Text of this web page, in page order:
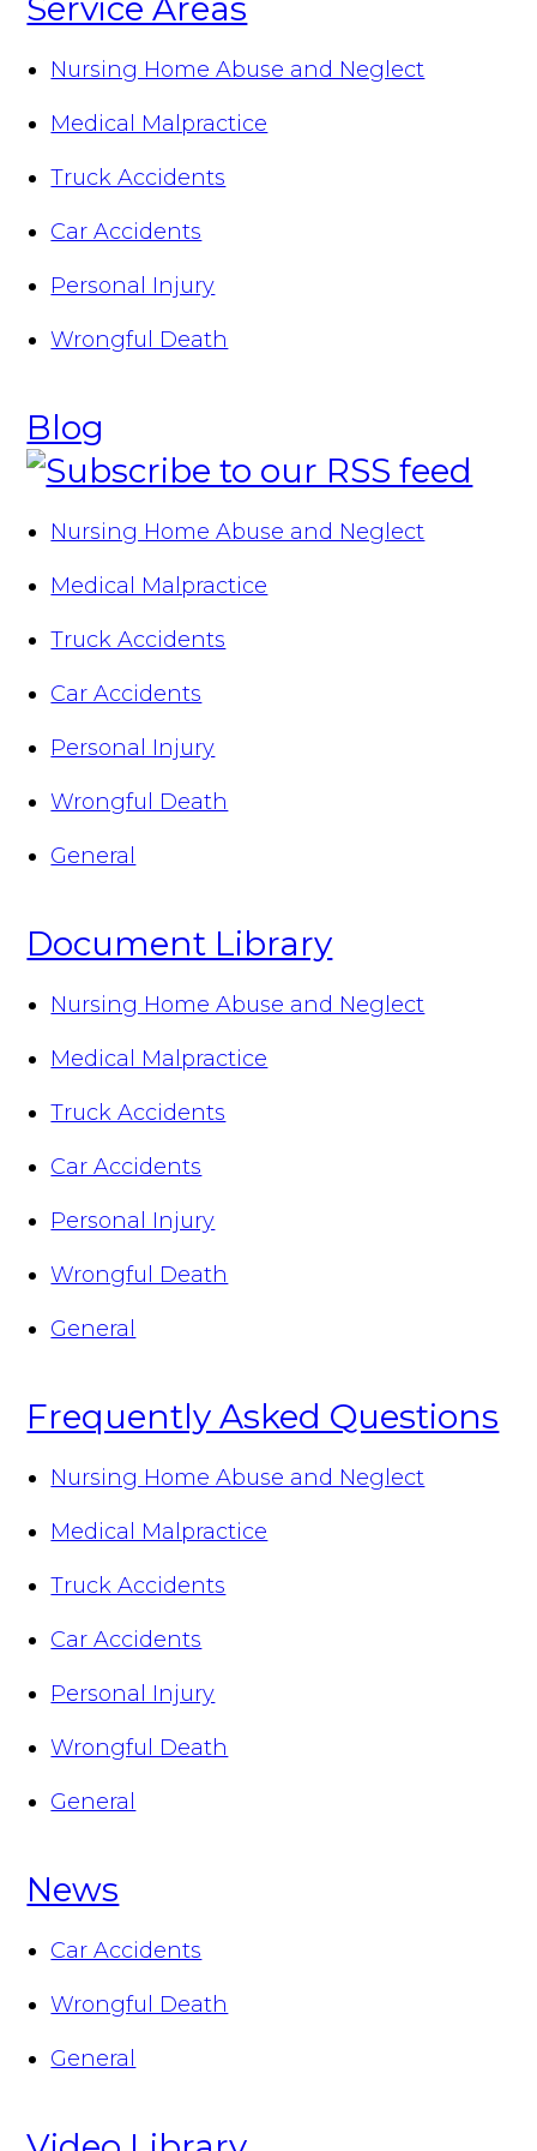
Service Areas
Nursing Home Abuse and Neglect
Medical Malpractice
Truck Accidents
Car Accidents
Personal Injury
Wrongful Death
Blog
Nursing Home Abuse and Neglect
Medical Malpractice
Truck Accidents
Car Accidents
Personal Injury
Wrongful Death
General
Document Library
Nursing Home Abuse and Neglect
Medical Malpractice
Truck Accidents
Car Accidents
Personal Injury
Wrongful Death
General
Frequently Asked Questions
Nursing Home Abuse and Neglect
Medical Malpractice
Truck Accidents
Car Accidents
Personal Injury
Wrongful Death
General
News
Car Accidents
Wrongful Death
General